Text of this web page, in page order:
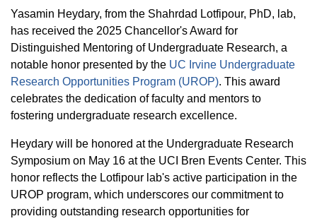
Radiation Oncology
Surgery
Programs & Resources
Cultural & Heritage Months
Travel, Entertainment & Miscellaneous
Expense Reimbursements
Wellness Resource Guide
Space, Facilities and Planning
Contact Us
Yasamin Heydary, from the Shahrdad Lotfipour, PhD, lab,
has received the 2025 Chancellor's Award for
Distinguished Mentoring of Undergraduate Research, a
notable honor presented by the UC Irvine Undergraduate
Research Opportunities Program (UROP). This award
celebrates the dedication of faculty and mentors to
fostering undergraduate research excellence.
Heydary will be honored at the Undergraduate Research
Symposium on May 16 at the UCI Bren Events Center. This
honor reflects the Lotfipour lab's active participation in the
UROP program, which underscores our commitment to
providing outstanding research opportunities for